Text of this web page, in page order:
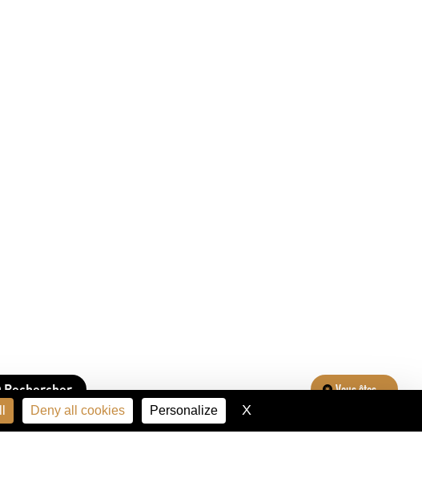
Rechercher Vous êtes...
Deny all cookies Personalize X